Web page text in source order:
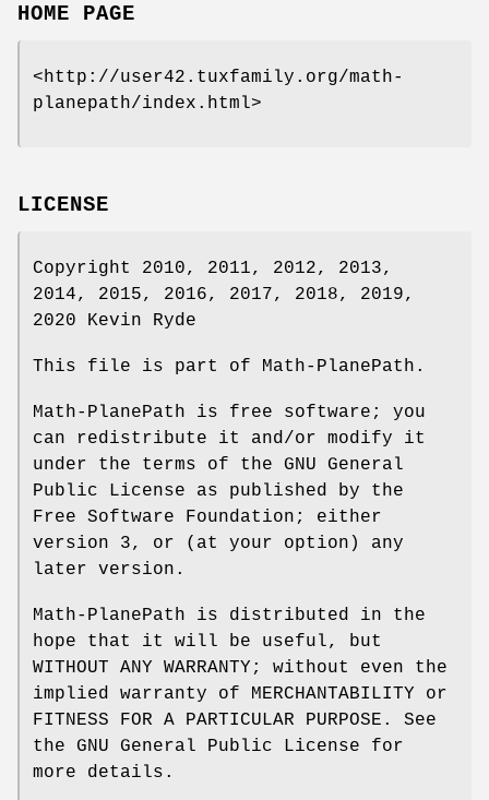
HOME PAGE
<http://user42.tuxfamily.org/math-
planepath/index.html>
LICENSE
Copyright 2010, 2011, 2012, 2013,
2014, 2015, 2016, 2017, 2018, 2019,
2020 Kevin Ryde
This file is part of Math-PlanePath.
Math-PlanePath is free software; you
can redistribute it and/or modify it
under the terms of the GNU General
Public License as published by the
Free Software Foundation; either
version 3, or (at your option) any
later version.
Math-PlanePath is distributed in the
hope that it will be useful, but
WITHOUT ANY WARRANTY; without even the
implied warranty of MERCHANTABILITY or
FITNESS FOR A PARTICULAR PURPOSE. See
the GNU General Public License for
more details.